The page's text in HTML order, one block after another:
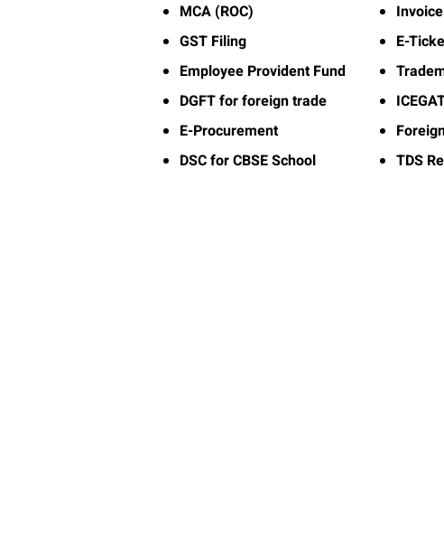
MCA (ROC)
GST Filing
Employee Provident Fund
DGFT for foreign trade
E-Procurement
DSC for CBSE School
E-
TDS